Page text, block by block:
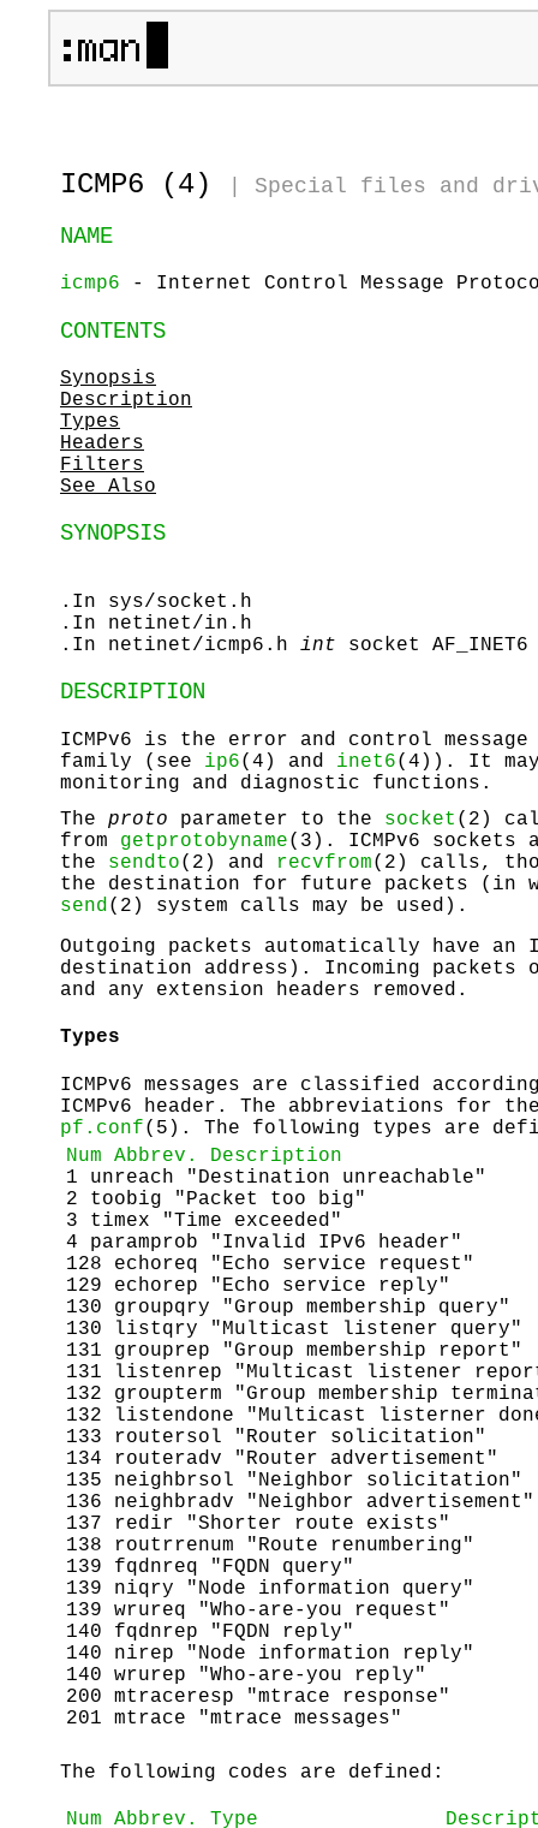
ICMP6 (4) Special files and
NAME
icmp6 - Internet Control Message
CONTENTS
Synopsis
Description
Types
Headers
Filters
See Also
SYNOPSIS
.In sys/socket.h
.In netinet/in.h
.In netinet/icmp6.h int socket AF_INET6
DESCRIPTION
ICMPv6 is the error and control
family (see ip6(4) and inet6(4)). It may
monitoring and diagnostic functions.
The proto parameter to the socket (2)
from getprotobyname(3). ICMPv6 sockets
the sendto(2) and recvfrom(2) calls,
the destination for future packets (in
send(2) system calls may be used).
Outgoing packets automatically have an
destination address). Incoming packets
and any extension headers removed.
Types
ICMPv6 messages are classified
ICMPv6 header. The abbreviations for
pf.conf(5). The following types are
Num Abbrev. Description
1 unreach "Destination unreachable"
2 toobig "Packet too big"
3 timex "Time exceeded"
4 paramprob "Invalid IPv6 header"
128 echoreq "Echo service request"
129 echorep "Echo service reply"
130 groupqry "Group membership query"
130 listqry "Multicast listener query"
131 grouprep "Group membership report"
131 listenrep "Multicast listener
132 groupterm "Group membership
132 listendone "Multicast listerner
133 routersol "Router solicitation"
134 routeradv "Router advertisement"
135 neighbrsol "Neighbor solicitation"
136 neighbradv "Neighbor advertisement"
137 redir "Shorter route exists"
138 routrrenum "Route renumbering"
139 fqdnreq "FQDN query"
139 niqry "Node information query"
139 wrureq "Who-are-you request"
140 fqdnrep "FQDN reply"
140 nirep "Node information reply"
140 wrurep "Who-are-you reply"
200 mtraceresp "mtrace response"
201 mtrace "mtrace messages"
The following codes are defined:
Num Abbrev. Type